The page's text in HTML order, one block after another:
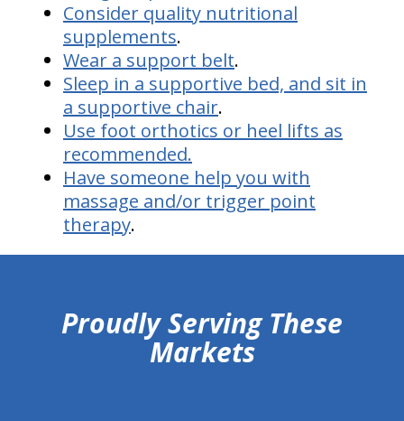
Consider quality nutritional
supplements.
Wear a support belt.
Sleep in a supportive bed, and sit in
a supportive chair.
Use foot orthotics or heel lifts as
recommended.
Have someone help you with
massage and/or trigger point
therapy.
Proudly Serving These
Markets